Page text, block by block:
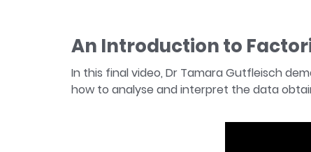
An Introduction to
In this final video, Dr Tamara Gutfleisch
how to analyse and interpret the data